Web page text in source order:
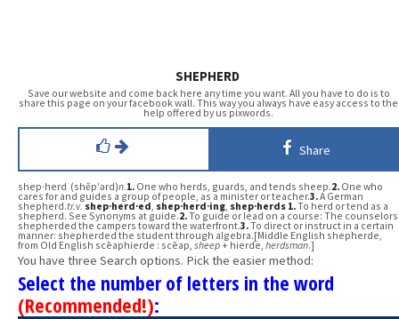
SHEPHERD
Save our website and come back here any time you want. All you have to do is to
share this page on your facebook wall. This way you always have easy access to the
help offered by us pixwords.
Share
shep·herd (shĕp′ərd)n. 1. One who herds, guards, and tends sheep.2. One who
cares for and guides a group of people, as a minister or teacher.3.A German
shepherd.tr.v. shep·herd·ed shep·herd·ing shep·herds 1.To herd or tend as a
shepherd. See Synonyms at guide.2.To guide or lead on a course: The counselors
shepherded the campers toward the waterfront.3.To direct or instruct in a certain
manner: shepherded the student through algebra.[Middle English shepherde,
from Old English scēaphierde : scēap, sheep + hierde, herdsman.]
You have three Search options. Pick the easier method:
Select the number of letters in the word
(Recommended!):